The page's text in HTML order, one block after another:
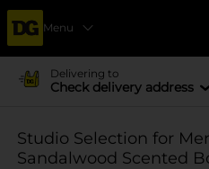
Menu
Delivering to
Check delivery address
Studio Selection for
Sandalwood Scented